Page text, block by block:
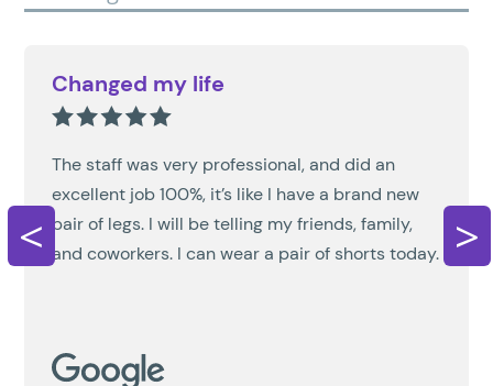
<
Changed my life
The staff was very professional, and did an
excellent job 100%, it’s like I have a brand new
pair of legs. I will be telling my friends, family,
and coworkers. I can wear a pair of shorts today.
>